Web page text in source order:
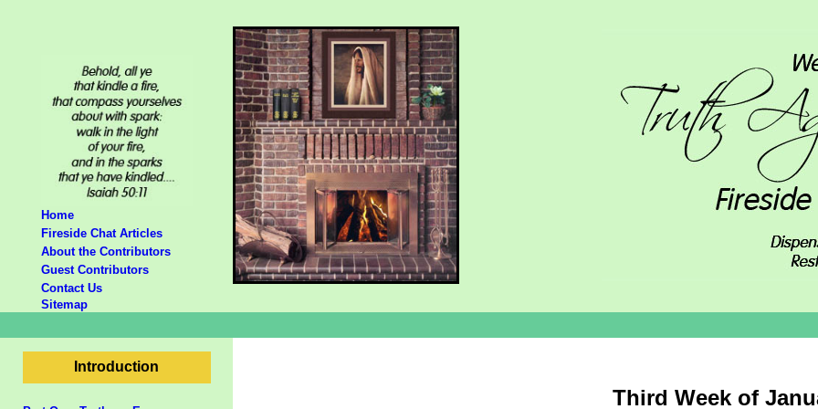
Home
Fireside Chat Articles
About the Contributors
Guest Contributors
Contact Us
Sitemap
Introduction
Third Week of